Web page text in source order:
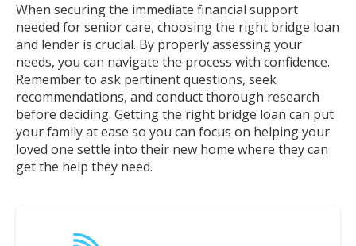
When securing the immediate financial support
needed for senior care, choosing the right bridge loan
and lender is crucial. By properly assessing your
needs, you can navigate the process with confidence.
Remember to ask pertinent questions, seek
recommendations, and conduct thorough research
before deciding. Getting the right bridge loan can put
your family at ease so you can focus on helping your
loved one settle into their new home where they can
get the help they need.